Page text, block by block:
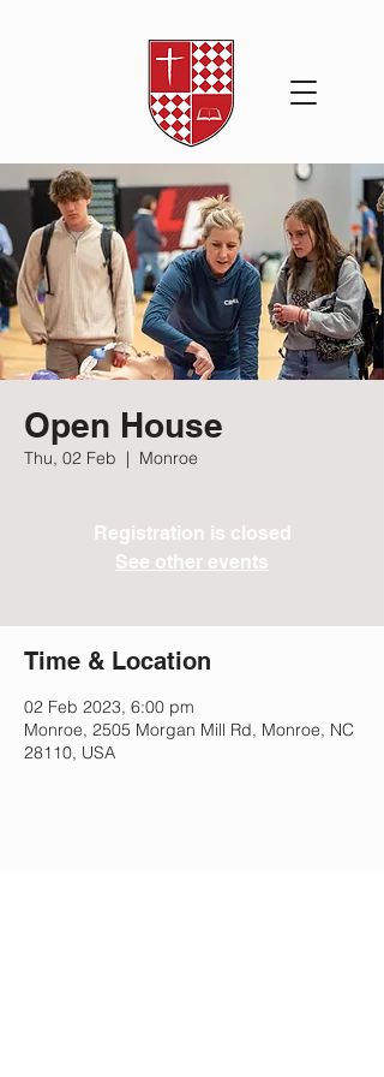
Open House
Thu, 02 Feb
  |
Monroe
Registration is closed
See other events
Time & Location
02 Feb 2023, 6:00 pm
Monroe, 2505 Morgan Mill Rd, Monroe, NC
28110, USA